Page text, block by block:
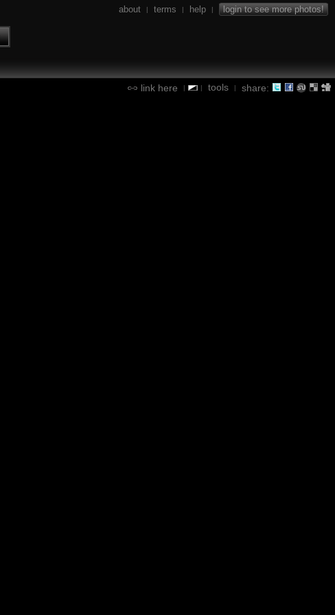
about | terms | help | login to see more photos!
link here | | tools | share: